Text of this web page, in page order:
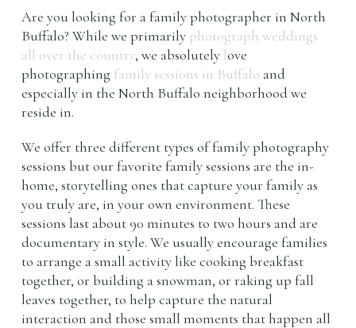
Are you looking for a family photographer in North
Buffalo? While we primarily photograph weddings
all over the country, we absolutelylove
photographing family sessions in Buffalo and
especially in the North Buffalo neighborhood we
reside in.
We offer three different types of family photography
sessions but our favorite family sessions are the in-
home, storytelling ones that capture your family as
you truly are, in your own environment. These
sessions last about 90 minutes to two hours and are
documentary in style. We usually encourage families
to arrange a small activity like cooking breakfast
together, or building a snowman, or raking up fall
leaves together, to help capture the natural
interaction and those small moments that happen all